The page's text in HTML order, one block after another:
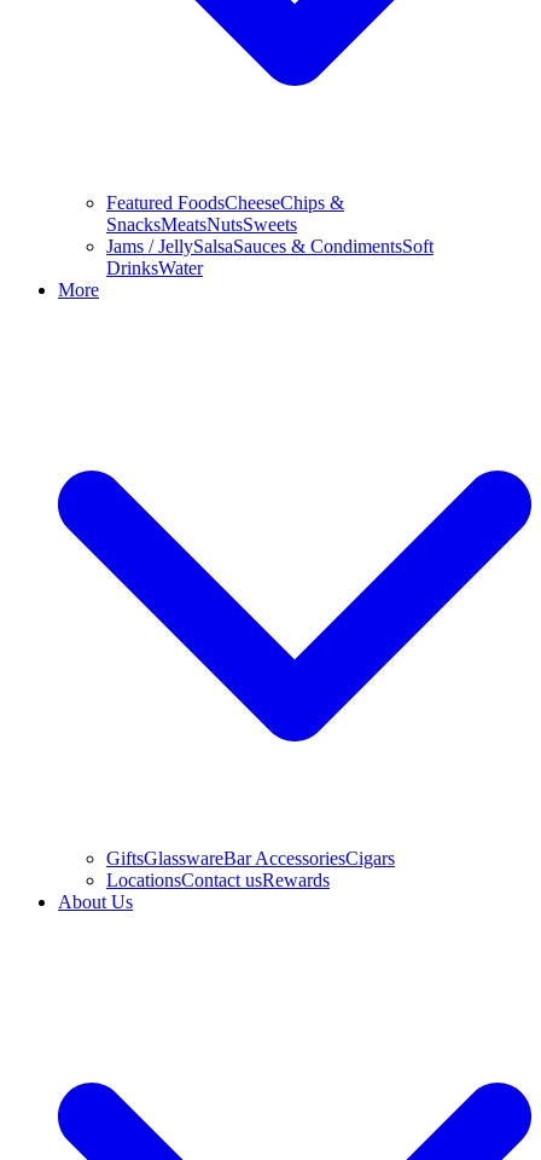
Featured FoodsCheeseChips &
SnacksMeatsNutsSweets
Jams / JellySalsaSauces & CondimentsSoft
DrinksWater
More
GiftsGlasswareBar AccessoriesCigars
LocationsContact usRewards
About Us